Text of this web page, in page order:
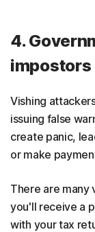
4.
impostors
Vishing
issuing false
create panic,
or make
There are many
you'll receive a
with your tax